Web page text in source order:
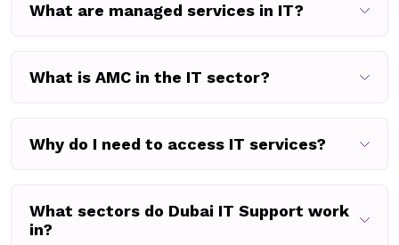
What are managed services in IT?
What is AMC in the IT sector?
Why do I need to access IT services?
What sectors do Dubai IT Support work
in?